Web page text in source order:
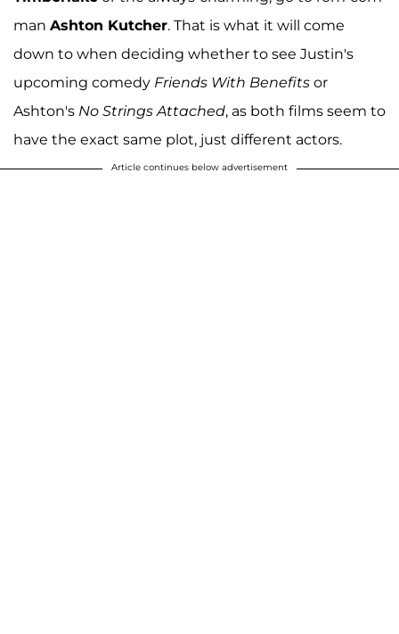
man Ashton Kutcher. That is what it will come
down to when deciding whether to see Justin's
upcoming comedy Friends With Benefits or
Ashton's No Strings Attached, as both films seem to
have the exact same plot, just different actors.
Article continues below advertisement